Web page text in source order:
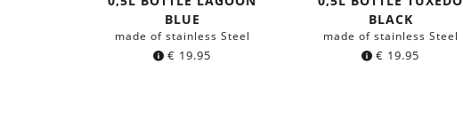
BLUE
made of stainless Steel
€ 19.95
BLACK
made of stainless Steel
€ 19.95